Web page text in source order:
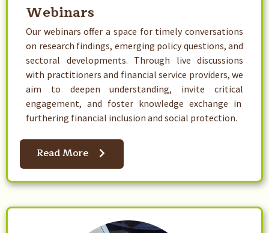
Webinars​
Our webinars offer a space for timely conversations
on research findings, emerging policy questions, and
sectoral developments. Through live discussions
with practitioners and financial service providers, we
aim to deepen understanding, invite critical
engagement, and foster knowledge exchange in
furthering financial inclusion and social protection.
Read More